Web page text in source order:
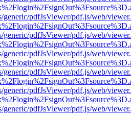
generic/pdfJsViewer/pdf.js/web/
generic/pdfJsViewer/pdf.js/web/
generic/pdfJsViewer/pdf.js/web/
generic/pdfJsViewer/pdf.js/web/
generic/pdfJsViewer/pdf.js/web/
generic/pdfJsViewer/pdf.js/web/